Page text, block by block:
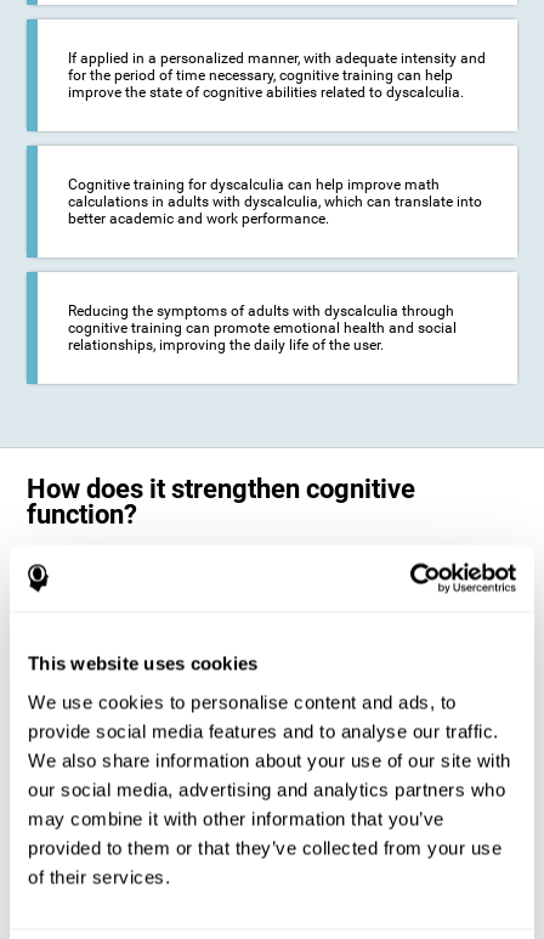
This website uses cookies
We use cookies to personalise content and ads, to
provide social media features and to analyse our traffic.
We also share information about your use of our site with
our social media, advertising and analytics partners who
may combine it with other information that you’ve
provided to them or that they’ve collected from your use
of their services.
If applied in a personalized manner, with adequate intensity and
for the period of time necessary, cognitive training can help
improve the state of cognitive abilities related to dyscalculia.
Cognitive training for dyscalculia can help improve math
calculations in adults with dyscalculia, which can translate into
better academic and work performance.
Reducing the symptoms of adults with dyscalculia through
cognitive training can promote emotional health and social
relationships, improving the daily life of the user.
How does it strengthen cognitive
function?
Science has shown that adequate cognitive stimulation, such as the
one offered by CogniFit training for adults with dyscalculia, can help
A personalized cognitive stimulation, with an appropriate frequency and
intensity, can favor certain patterns of neural activation, thanks to a
mechanism known as brain plasticity. Brain plasticity makes it possible
for our brain to change certain parameters of its neural connections to
adapt to the demands of cognitive training. This adaptation will allow
our brain to carry out certain processes with greater ease, favoring our
cognitive functioning.
In this way, CogniFit training for dyscalculia in adults suggests
activities that will help the areas of our brain related to mathematics to
strengthen and optimize their neural connections, decreasing the
cognitive symptoms of dyscalculia.